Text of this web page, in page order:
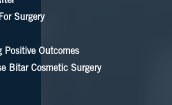
Surgery
Positive Outcomes
Bitar Cosmetic Surgery